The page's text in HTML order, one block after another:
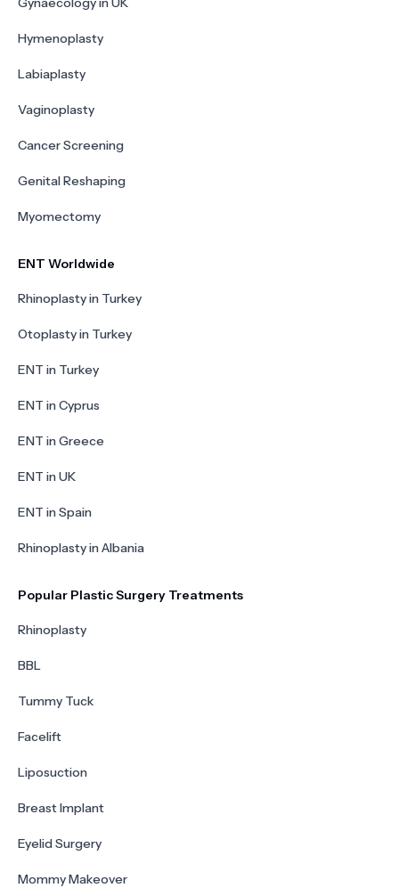
Hymenoplasty
Labiaplasty
Vaginoplasty
Cancer Screening
Genital Reshaping
Myomectomy
ENT Worldwide
Rhinoplasty in Turkey
Otoplasty in Turkey
ENT in Turkey
ENT in Cyprus
ENT in Greece
ENT in UK
ENT in Spain
Rhinoplasty in Albania
Popular Plastic Surgery Treatments
Rhinoplasty
BBL
Tummy Tuck
Facelift
Liposuction
Breast Implant
Eyelid Surgery
Mommy Makeover